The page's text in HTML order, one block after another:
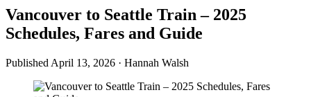
Vancouver to Seattle Train – 2025
Schedules, Fares and Guide
Published April 13, 2026 · Hannah Walsh